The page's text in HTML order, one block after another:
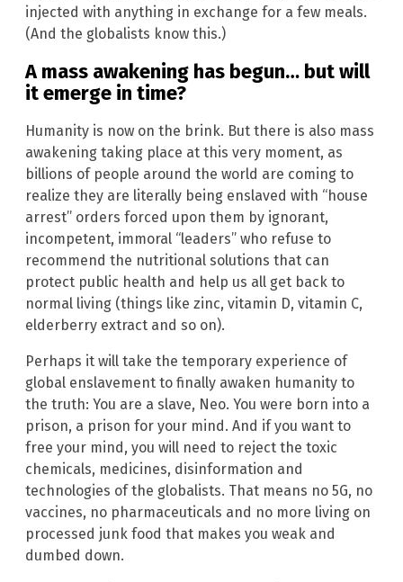
injected with anything in exchange for a few meals.
(And the globalists know this.)
A mass awakening has begun… but will
it emerge in time?
Humanity is now on the brink. But there is also mass
awakening taking place at this very moment, as
billions of people around the world are coming to
realize they are literally being enslaved with “house
arrest” orders forced upon them by ignorant,
incompetent, immoral “leaders” who refuse to
recommend the nutritional solutions that can
protect public health and help us all get back to
normal living (things like zinc, vitamin D, vitamin C,
elderberry extract and so on).
Perhaps it will take the temporary experience of
global enslavement to finally awaken humanity to
the truth: You are a slave, Neo. You were born into a
prison, a prison for your mind. And if you want to
free your mind, you will need to reject the toxic
chemicals, medicines, disinformation and
technologies of the globalists. That means no 5G, no
vaccines, no pharmaceuticals and no more living on
processed junk food that makes you weak and
dumbed down.